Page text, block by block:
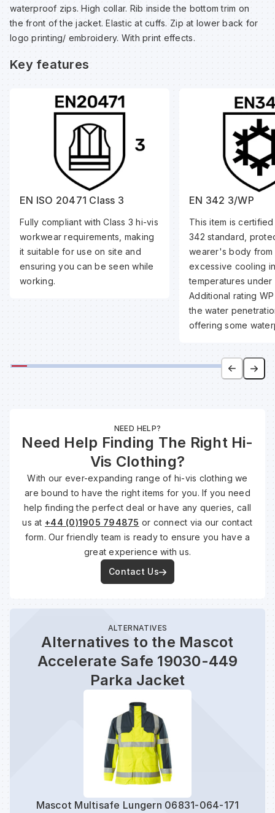
waterproof zips. High collar. Rib inside the bottom trim on
the front of the jacket. Elastic at cuffs. Zip at lower back for
logo printing/ embroidery. With print effects.
Key features
EN ISO 20471 Class 3
Fully compliant with Class 3 hi-vis
workwear requirements, making
it suitable for use on site and
ensuring you can be seen while
working.
EN 342 3/WP
This item is certified
342 standard,
wearer's body from
excessive cooling
temperatures under
Additional rating
the water
offering some
NEED HELP?
Need Help Finding The Right Hi-
Vis Clothing?
With our ever-expanding range of hi-vis clothing we
are bound to have the right items for you. If you need
help finding the perfect deal or have any queries, call
us at +44 (0)1905 794875 or connect via our contact
form. Our friendly team is ready to ensure you have a
great experience with us.
Contact Us
ALTERNATIVES
Alternatives to the Mascot
Accelerate Safe 19030-449
Parka Jacket
Mascot Multisafe Lungern 06831-064-171